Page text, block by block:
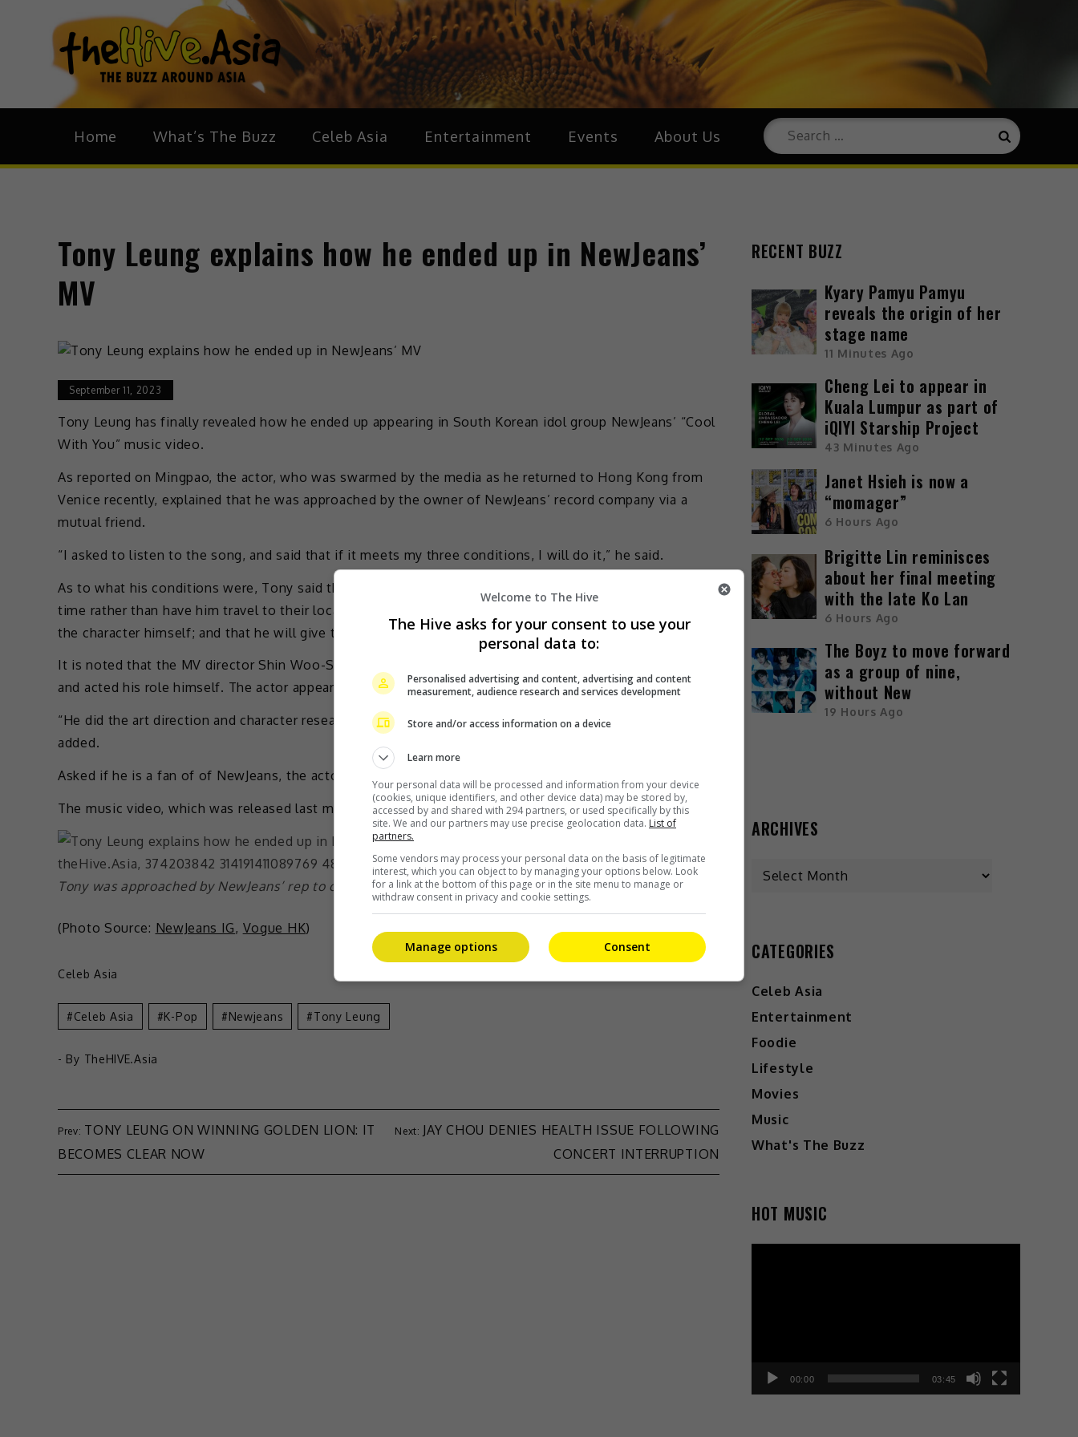
theHive.Asia
The Buzz Around Asia
Home What’s The Buzz Celeb Asia Entertainment Events About Us
Tony Leung explains how he ended up in NewJeans’
MV
September 11, 2023
Tony Leung has finally revealed how he ended up appearing in South Korean idol group NewJeans’ “Cool
With You” music video.
As reported on Mingpao, the actor, who was swarmed by the media as he returned to Hong Kong from
Venice recently, explained that he was approached by the owner of NewJeans’ record company via a
mutual friend.
“I asked to listen to the song, and said that if it meets my three conditions, I will do it,” he said.
As to what his conditions were, Tony said that they must shoot the music video where he was at the
time rather than have him travel to their location; that they can’t determine his style as he will create
the character himself; and that he will give them two hours to shoot it.
It is noted that the MV director Shin Woo-Seok previously stated in an interview that Tony imagined
and acted his role himself. The actor appeared for several seconds in the MV.
“He did the art direction and character research. He bought the white wig and costume himself,” he
added.
Asked if he is a fan of of NewJeans, the actor responded, “It’s more like they are my fans.”
The music video, which was released last month, also stars “Squid Game” actress Jung Hoyeon.
Tony was approached by NewJeans’ rep to collaborate in the MV
(Photo Source: NewJeans IG, Vogue HK)
Celeb Asia
Celeb Asia K-Pop Newjeans Tony Leung
- By TheHIVE.Asia
TONY LEUNG ON WINNING GOLDEN LION: IT
BECOMES CLEAR NOW
JAY CHOU DENIES HEALTH ISSUE FOLLOWING
CONCERT INTERRUPTION
RECENT BUZZ
Kyary Pamyu Pamyu
reveals the origin of her
stage name
11 Minutes Ago
Cheng Lei to appear in
Kuala Lumpur as part of
iQIYI Starship Project
43 Minutes Ago
Janet Hsieh is now a
“momager”
6 Hours Ago
Brigitte Lin reminisces
about her final meeting
with the late Ko Lan
6 Hours Ago
The Boyz to move forward
as a group of nine,
without New
19 Hours Ago
ARCHIVES
CATEGORIES
Celeb Asia
Entertainment
Foodie
Lifestyle
Movies
Music
What's The Buzz
HOT MUSIC
00:00 03:45
Welcome to The Hive
The Hive asks for your consent to use your
personal data to:
Personalised advertising and content, advertising and content
measurement, audience research and services development
Store and/or access information on a device
Learn more
Your personal data will be processed and information from your device
(cookies, unique identifiers, and other device data) may be stored by,
accessed by and shared with 294 partners, or used specifically by this
site. We and our partners may use precise geolocation data. List of
partners.
Some vendors may process your personal data on the basis of legitimate
interest, which you can object to by managing your options below. Look
for a link at the bottom of this page or in the site menu to manage or
withdraw consent in privacy and cookie settings.
Consent
Manage options